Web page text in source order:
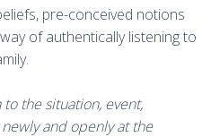
pre-conceived notions
of authentically listening to
to the situation, event,
and openly at the